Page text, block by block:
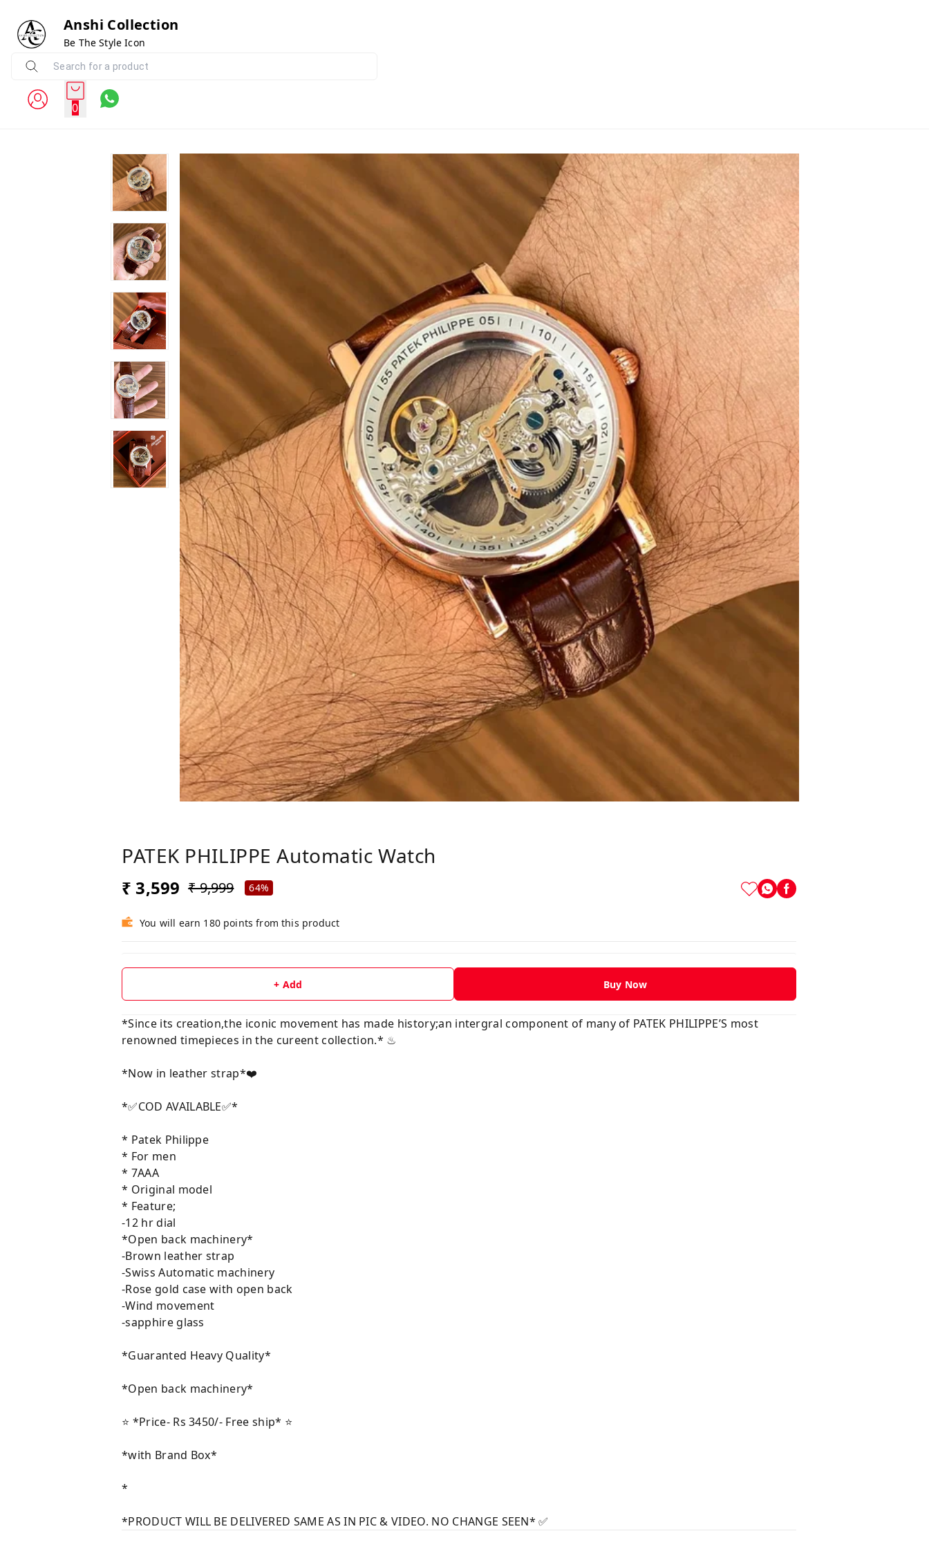
Anshi Collection
Be The Style Icon
0
PATEK PHILIPPE Automatic Watch
₹ 3,599 ₹ 9,999 64%
You will earn 180 points from this product
+ Add Buy Now
*Since its creation,the iconic movement has made history;an intergral component of many of PATEK PHILIPPE’S most
renowned timepieces in the cureent collection.* ♨
*Now in leather strap*❤️
*✅COD AVAILABLE✅*
* Patek Philippe
* For men
* 7AAA
* Original model
* Feature;
-12 hr dial
*Open back machinery*
-Brown leather strap
-Swiss Automatic machinery
-Rose gold case with open back
-Wind movement
-sapphire glass
*Guaranted Heavy Quality*
*Open back machinery*
⭐️ *Price- Rs 3450/- Free ship* ⭐️
*with Brand Box*
*
*PRODUCT WILL BE DELIVERED SAME AS IN PIC & VIDEO. NO CHANGE SEEN* ✅